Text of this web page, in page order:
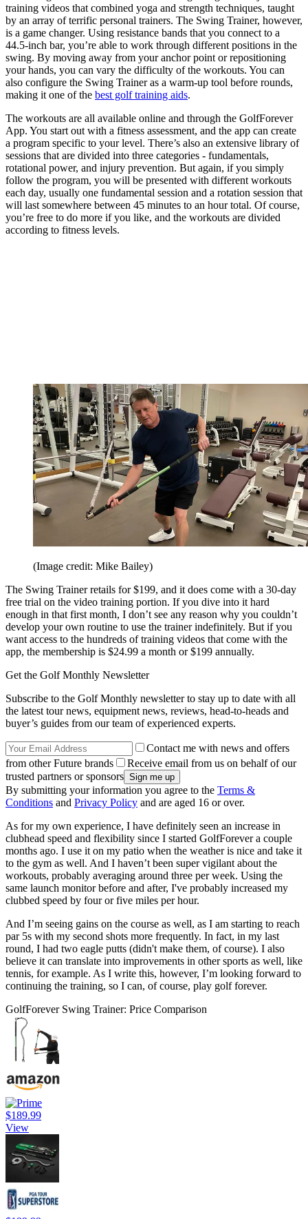
training videos that combined yoga and strength techniques, taught
by an array of terrific personal trainers. The Swing Trainer, however,
is a game changer. Using resistance bands that you connect to a
44.5-inch bar, you’re able to work through different positions in the
swing. By moving away from your anchor point or repositioning
your hands, you can vary the difficulty of the workouts. You can
also configure the Swing Trainer as a warm-up tool before rounds,
making it one of the best golf training aids.
The workouts are all available online and through the GolfForever
App. You start out with a fitness assessment, and the app can create
a program specific to your level. There’s also an extensive library of
sessions that are divided into three categories - fundamentals,
rotational power, and injury prevention. But again, if you simply
follow the program, you will be presented with different workouts
each day, usually one fundamental session and a rotation session that
will last somewhere between 45 minutes to an hour total. Of course,
you’re free to do more if you like, and the workouts are divided
according to fitness levels.
(Image credit: Mike Bailey)
The Swing Trainer retails for $199, and it does come with a 30-day
free trial on the video training portion. If you dive into it hard
enough in that first month, I don’t see any reason why you couldn’t
develop your own routine to use the trainer indefinitely. But if you
want access to the hundreds of training videos that come with the
app, the membership is $24.99 a month or $199 annually.
Get the Golf Monthly Newsletter
Subscribe to the Golf Monthly newsletter to stay up to date with all
the latest tour news, equipment news, reviews, head-to-heads and
buyer’s guides from our team of experienced experts.
Contact me with news and offers
from other Future brands
Receive email from us on behalf of our
trusted partners or sponsors
By submitting your information you agree to the Terms &
Conditions and Privacy Policy and are aged 16 or over.
As for my own experience, I have definitely seen an increase in
clubhead speed and flexibility since I started GolfForever a couple
months ago. I use it on my patio when the weather is nice and take it
to the gym as well. And I haven’t been super vigilant about the
workouts, probably averaging around three per week. Using the
same launch monitor before and after, I've probably increased my
clubbed speed by four or five miles per hour.
And I’m seeing gains on the course as well, as I am starting to reach
par 5s with my second shots more frequently. In fact, in my last
round, I had two eagle putts (didn't make them, of course). I also
believe it can translate into improvements in other sports as well, like
tennis, for example. As I write this, however, I’m looking forward to
continuing the training, so I can, of course, play golf forever.
GolfForever Swing Trainer: Price Comparison
$189.99
View